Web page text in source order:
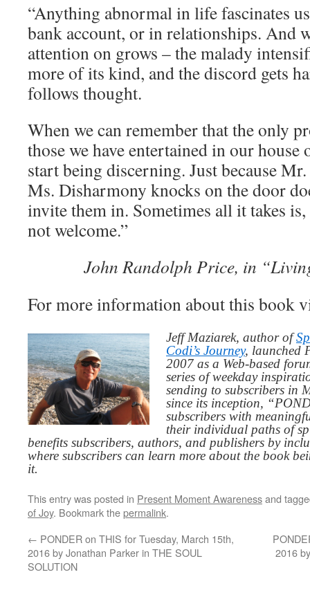
“Anything abnormal in life fascinates
bank account, or in relationships. And
attention on grows – the malady
more of its kind, and the discord gets
follows thought.
When we can remember that the only
those we have entertained in our house
start being discerning. Just because
Ms. Disharmony knocks on the door
invite them in. Sometimes all it takes is,
not welcome.”
John Randolph Price, in
For more information about this book
Jeff Maziarek, author of
Codi’s Journey, launched
2007 as a Web-based
series of weekday
sending to subscribers in
since its inception,
subscribers with
their individual paths of
benefits subscribers, authors, and publishers by
where subscribers can learn more about the book
it.
This entry was posted in Present Moment Awarenessand
of Joy. Bookmark thepermalink.
← PONDER on THIS for Tuesday, March 15th,
2016 by Jonathan Parker in THE SOUL
SOLUTION
2016